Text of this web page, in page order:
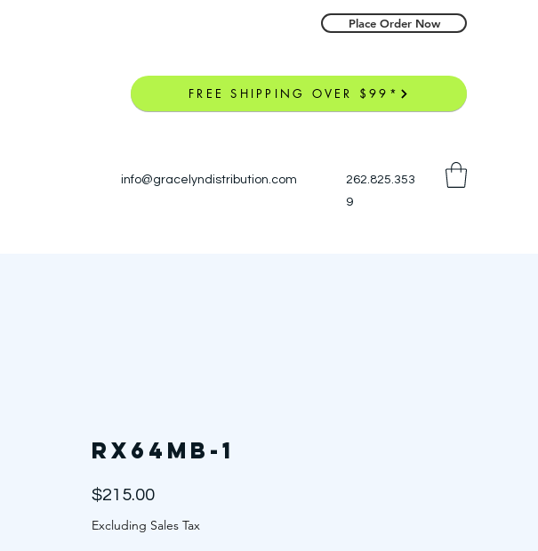
Place Order Now
FREE SHIPPING OVER $99*
info@gracelyndistribution.com
262.825.353
9
RX64MB-1
$215.00Price
Excluding Sales Tax